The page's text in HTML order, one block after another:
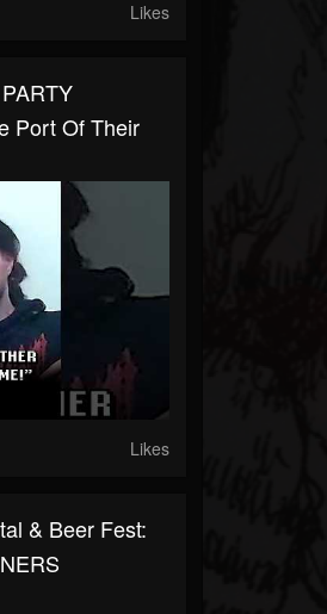
Likes
Port Of Their
Likes
& Beer Fest: